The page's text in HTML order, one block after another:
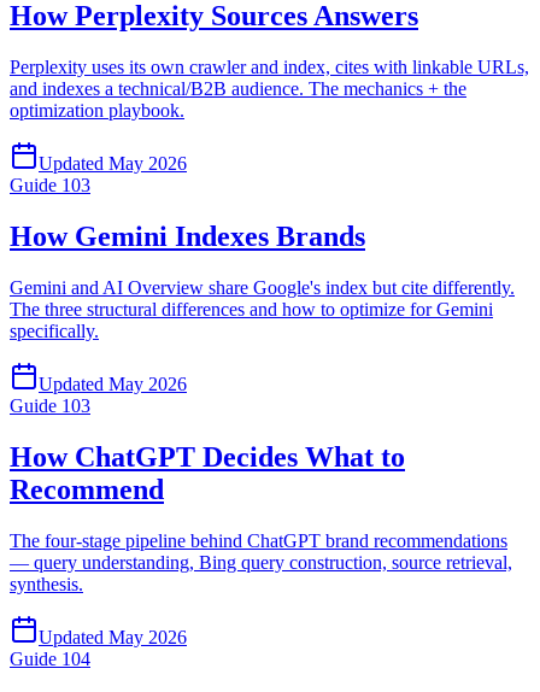
How Perplexity Sources Answers
Perplexity uses its own crawler and index, cites with linkable URLs,
and indexes a technical/B2B audience. The mechanics + the
optimization playbook.
Updated May 2026
Guide 103
How Gemini Indexes Brands
Gemini and AI Overview share Google's index but cite differently.
The three structural differences and how to optimize for Gemini
specifically.
Updated May 2026
Guide 103
How ChatGPT Decides What to
Recommend
The four-stage pipeline behind ChatGPT brand recommendations
— query understanding, Bing query construction, source retrieval,
synthesis.
Updated May 2026
Guide 104